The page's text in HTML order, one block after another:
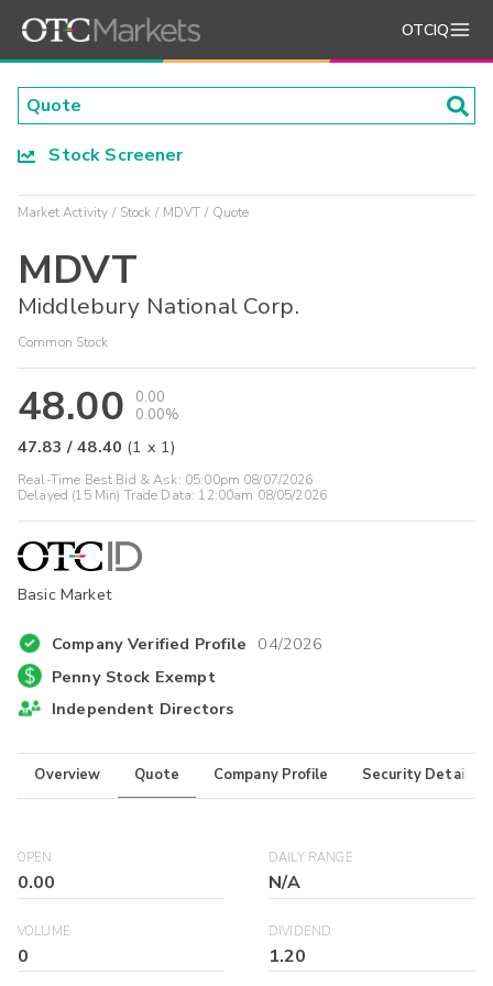
OTCIQ
Stock Screener
Market Activity Stock MDVT Quote
MDVT
Middlebury National Corp.
Common Stock
48.00
0.00
0.00%
47.83 /48.40 (1 x 1)
Real-Time Best Bid & Ask: 05:00pm 08/07/2026
Delayed (15 Min) Trade Data: 12:00am 08/05/2026
Basic Market
Company Verified Profile 04/2026
Penny Stock Exempt
Independent Directors
Overview Quote Company Profile Security Details
OPEN
0.00
DAILY RANGE
N/A
VOLUME
0
DIVIDEND
1.20